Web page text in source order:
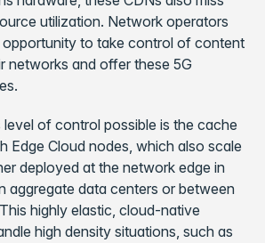
utilization. Network operators
to take control of content
networks and offer these 5G
level of control possible is the cache
Edge Cloud nodes, which also scale
deployed at the network edge in
aggregate data centers or between
highly elastic, cloud-native
high density situations, such as